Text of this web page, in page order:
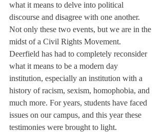
what it means to delve into political
discourse and disagree with one another.
Not only these two events, but we are in the
midst of a Civil Rights Movement.
Deerfield has had to completely reconsider
what it means to be a modern day
institution, especially an institution with a
history of racism, sexism, homophobia, and
much more. For years, students have faced
issues on our campus, and this year these
testimonies were brought to light.